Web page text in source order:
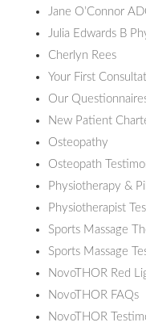
Jane O’Connor
Julia Edwards B
Cherlyn Rees
Your First
Our
New Patient
Osteopathy
Osteopath
Physiotherapy &
Physiotherapist
Sports Massage
Sports Massage
NovoTHOR Red
NovoTHOR FAQs
NovoTHOR